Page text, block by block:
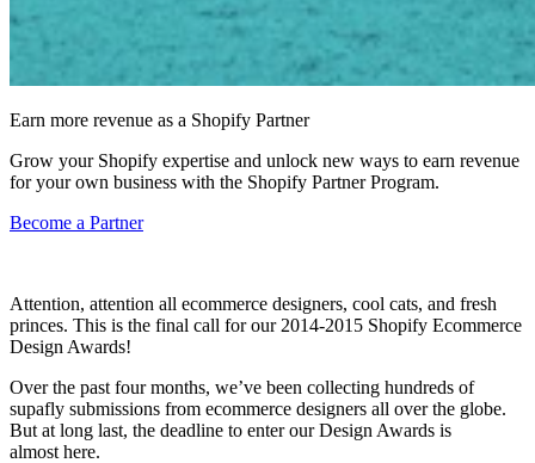
Earn more revenue as a Shopify Partner
Grow your Shopify expertise and unlock new ways to earn revenue
for your own business with the Shopify Partner Program.
Become a Partner
Attention, attention all ecommerce designers, cool cats, and fresh
princes. This is the final call for our 2014-2015 Shopify Ecommerce
Design Awards!
Over the past four months, we’ve been collecting hundreds of
supafly submissions from ecommerce designers all over the globe.
But at long last, the deadline to enter our Design Awards is
almost here.